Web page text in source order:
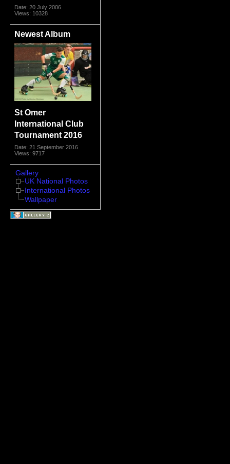
Date: 20 July 2006
Views: 10328
Newest Album
St Omer
International Club
Tournament 2016
Date: 21 September 2016
Views: 9717
Gallery
UK National Photos
International Photos
Wallpaper